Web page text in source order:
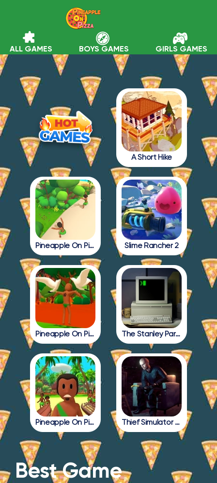
ALL GAMES BOYS GAMES GIRLS GAMES
A Short Hike
Pineapple On Pizza Update Slime Rancher 2
Pineapple On Pizza Full Game The Stanley Parable
Pineapple On Pizza All Endings Thief Simulator 2: Prologue
Best Game